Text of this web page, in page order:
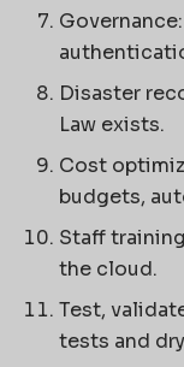
Disaster
Law exists.
Cost
budgets,
Staff
the cloud.
Test,
tests and